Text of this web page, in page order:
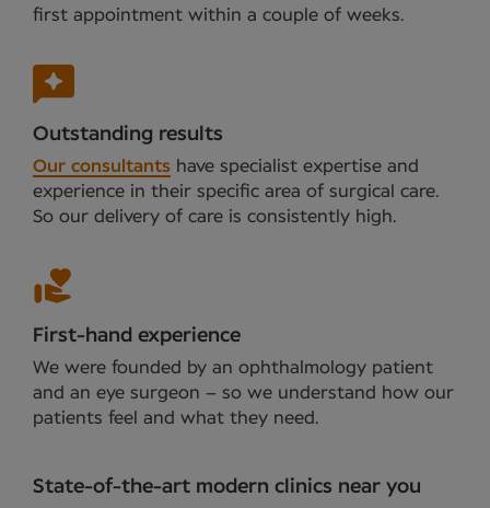
first appointment within a couple of weeks.
Outstanding results
Our consultants have specialist expertise and
experience in their specific area of surgical care.
So our delivery of care is consistently high.
First-hand experience
We were founded by an ophthalmology patient
and an eye surgeon – so we understand how our
patients feel and what they need.
State-of-the-art modern clinics near you